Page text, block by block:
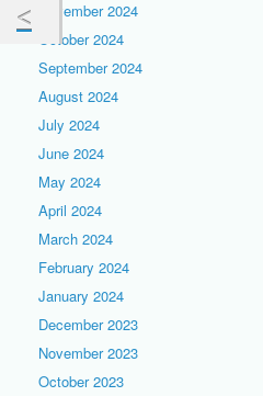
November 2024
October 2024
September 2024
August 2024
July 2024
June 2024
May 2024
April 2024
March 2024
February 2024
January 2024
December 2023
November 2023
October 2023